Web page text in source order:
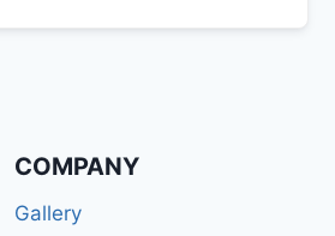
COMPANY
Gallery